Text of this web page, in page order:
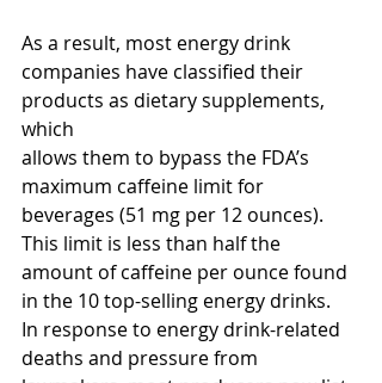
As a result, most energy drink
companies have classified their
products as dietary supplements,
which
allows them to bypass the FDA’s
maximum caffeine limit for
beverages (51 mg per 12 ounces).
This limit is less than half the
amount of caffeine per ounce found
in the 10 top-selling energy drinks.
In response to energy drink-related
deaths and pressure from